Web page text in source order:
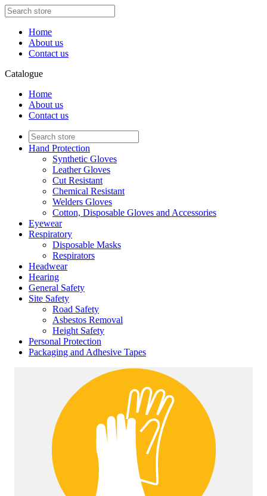
Home
About us
Contact us
Catalogue
Home
About us
Contact us
Hand Protection
Synthetic Gloves
Leather Gloves
Cut Resistant
Chemical Resistant
Welders Gloves
Cotton, Disposable Gloves and Accessories
Eyewear
Respiratory
Disposable Masks
Respirators
Headwear
Hearing
General Safety
Site Safety
Road Safety
Asbestos Removal
Height Safety
Personal Protection
Packaging and Adhesive Tapes